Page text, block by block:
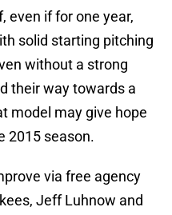
even if for one year,
solid starting pitching
without a strong
their way towards a
model may give hope
2015 season.
via free agency
Jeff Luhnow and